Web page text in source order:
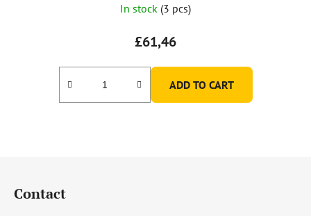
In stock (3 pcs)
£61,46
ADD TO CART
Contact